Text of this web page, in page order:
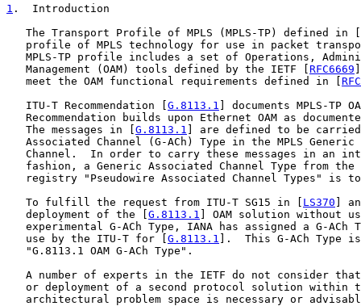
1 .  Introduction
   The Transport Profile of MPLS (MPLS-TP) defined in [
profile of MPLS technology for use in packet
MPLS-TP profile includes a set of Operations,
   Management (OAM) tools defined by the IETF [
RFC6669
   meet the OAM functional requirements defined in [
   ITU-T Recommendation [
G.8113.1 ] documents MPLS-TP
Recommendation builds upon Ethernet OAM as
   The messages in [
G.8113.1 ] are defined to be
Associated Channel (G-ACh) Type in the MPLS Generic
Channel.  In order to carry these messages in an
fashion, a Generic Associated Channel Type from the
registry "Pseudowire Associated Channel Types" is
   To fulfill the request from ITU-T SG15 in [
LS370 ]
   deployment of the [
G.8113.1 ] OAM solution without
experimental G-ACh Type, IANA has assigned a G-ACh
   use by the ITU-T for [
G.8113.1 ].  This G-ACh Type
   "G.8113.1 OAM G-ACh Type".
A number of experts in the IETF do not consider
or deployment of a second protocol solution within
architectural problem space is necessary or